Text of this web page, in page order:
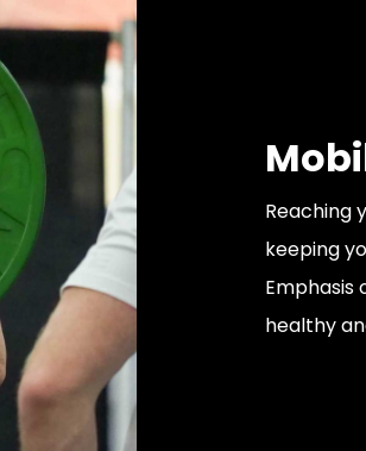
Reaching
keeping
Emphasis
healthy